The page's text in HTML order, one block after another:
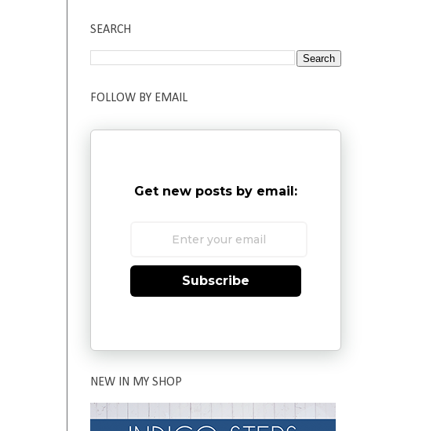
SEARCH
FOLLOW BY EMAIL
Get new posts by email:
Subscribe
NEW IN MY SHOP